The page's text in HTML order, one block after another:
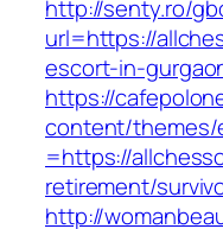
http://senty.ro/
url=https://
escort-in-
https://
content/themes/
=https://
retirement/
http://